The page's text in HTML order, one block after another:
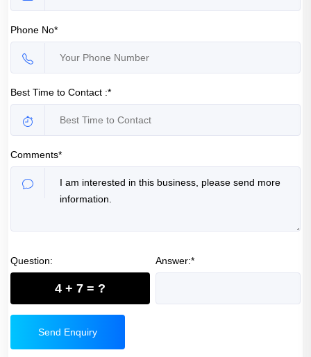
Phone No*
Best Time to Contact :*
Comments*
Question:
4 + 7 = ?
Answer:*
Send Enquiry